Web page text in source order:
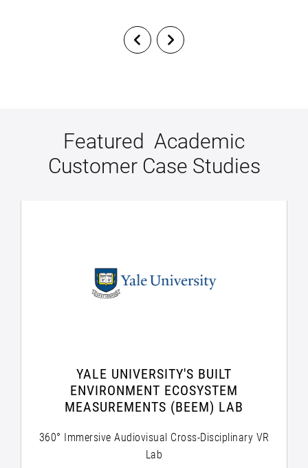
Featured Academic
Customer Case Studies
YALE UNIVERSITY'S BUILT
ENVIRONMENT ECOSYSTEM
MEASUREMENTS (BEEM) LAB
360° Immersive Audiovisual Cross-Disciplinary VR
Lab